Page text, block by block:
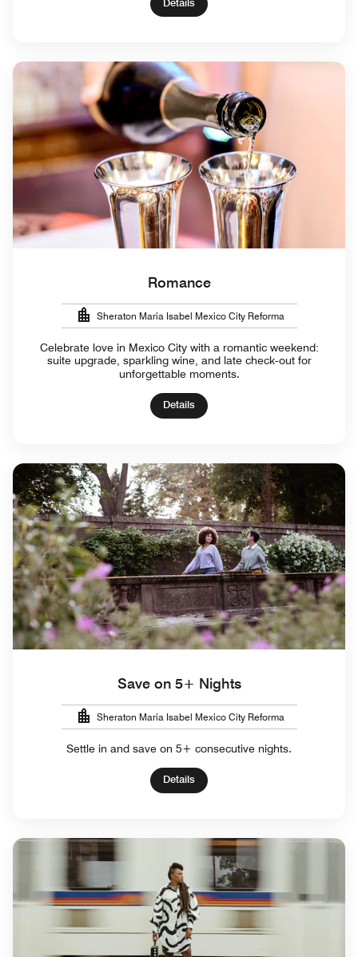
Romance
Sheraton Maria Isabel Mexico City Reforma
Celebrate love in Mexico City with a romantic weekend:
suite upgrade, sparkling wine, and late check‑out for
unforgettable moments.
Details
Save on 5+ Nights
Sheraton Maria Isabel Mexico City Reforma
Settle in and save on 5+ consecutive nights.
Details